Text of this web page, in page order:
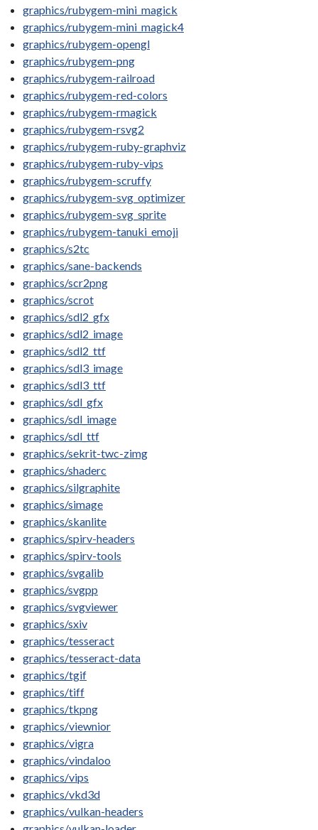
graphics/rubygem-mini_magick
graphics/rubygem-mini_magick4
graphics/rubygem-opengl
graphics/rubygem-png
graphics/rubygem-railroad
graphics/rubygem-red-colors
graphics/rubygem-rmagick
graphics/rubygem-rsvg2
graphics/rubygem-ruby-graphviz
graphics/rubygem-ruby-vips
graphics/rubygem-scruffy
graphics/rubygem-svg_optimizer
graphics/rubygem-svg_sprite
graphics/rubygem-tanuki_emoji
graphics/s2tc
graphics/sane-backends
graphics/scr2png
graphics/scrot
graphics/sdl2_gfx
graphics/sdl2_image
graphics/sdl2_ttf
graphics/sdl3_image
graphics/sdl3_ttf
graphics/sdl_gfx
graphics/sdl_image
graphics/sdl_ttf
graphics/sekrit-twc-zimg
graphics/shaderc
graphics/silgraphite
graphics/simage
graphics/skanlite
graphics/spirv-headers
graphics/spirv-tools
graphics/svgalib
graphics/svgpp
graphics/svgviewer
graphics/sxiv
graphics/tesseract
graphics/tesseract-data
graphics/tgif
graphics/tiff
graphics/tkpng
graphics/viewnior
graphics/vigra
graphics/vindaloo
graphics/vips
graphics/vkd3d
graphics/vulkan-headers